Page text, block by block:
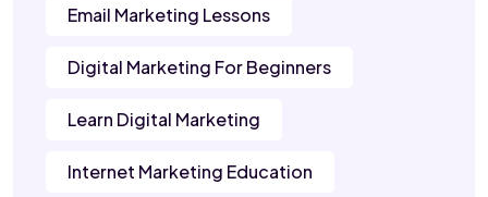
Email Marketing Lessons
Digital Marketing For Beginners
Learn Digital Marketing
Internet Marketing Education